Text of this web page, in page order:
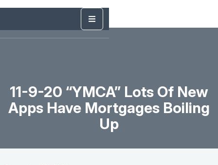
11-9-20 “YMCA” Lots Of New
Apps Have Mortgages Boiling
Up